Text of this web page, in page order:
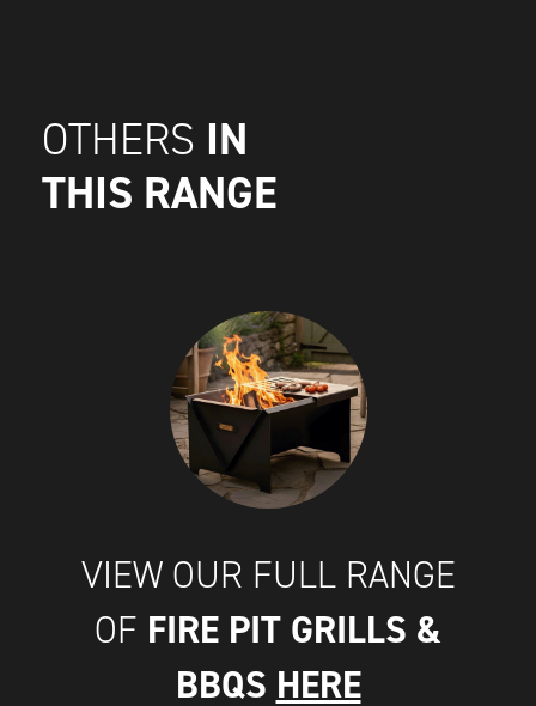
OTHERS IN
THIS RANGE
VIEW OUR FULL RANGE
OF FIRE PIT GRILLS &
BBQS HERE